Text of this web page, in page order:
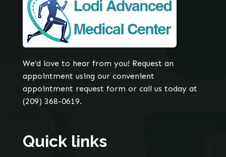
We’d love to hear from you! Request an
appointment using our convenient
appointment request form or call us today at
(209) 368-0619.
Quick links